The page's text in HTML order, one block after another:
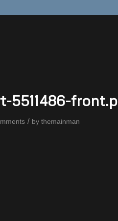
5511486-
/ by themainman